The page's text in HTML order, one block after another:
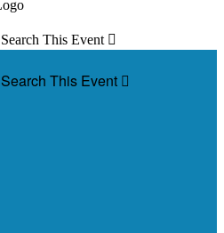
Search This Event 
Search This Event 